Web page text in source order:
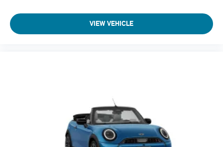
VIEW VEHICLE